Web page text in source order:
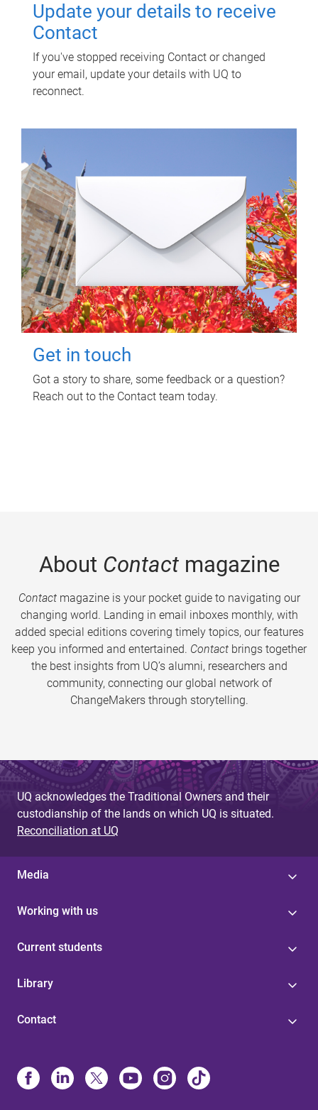
Update your details to receive
Contact
If you've stopped receiving Contact or changed
your email, update your details with UQ to
reconnect.
Get in touch
Got a story to share, some feedback or a question?
Reach out to the Contact team today.
About Contactmagazine
Contactmagazine is your pocket guide to navigating our
changing world. Landing in email inboxes monthly, with
added special editions covering timely topics, our features
keep you informed and entertained. Contact brings together
the best insights from UQ’s alumni, researchers and
community, connecting our global network of
ChangeMakers through storytelling.
UQ acknowledges the Traditional Owners and their
custodianship of the lands on which UQ is situated.
Reconciliation at UQ
Media
Working with us
Current students
Library
Contact